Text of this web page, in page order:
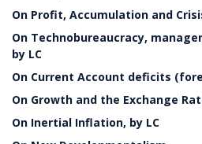
On Profit, Accumulation and
On Technobureaucracy,
by LC
On Current Account deficits
On Growth and the Exchange
On Inertial Inflation, by LC